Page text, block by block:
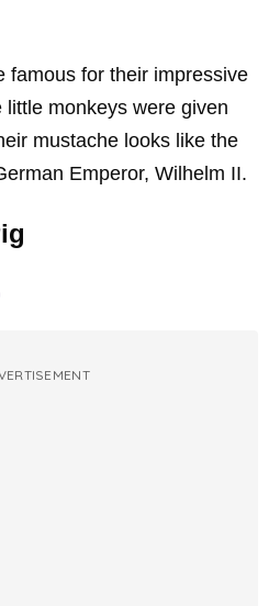
famous for their impressive
monkeys were given
mustache looks like the
Emperor, Wilhelm II.